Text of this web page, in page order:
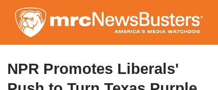
to
main
content
NPR Promotes Liberals'